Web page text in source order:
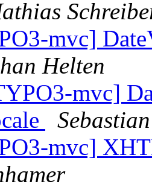
mvc]
Helten
mvc]
mvc]